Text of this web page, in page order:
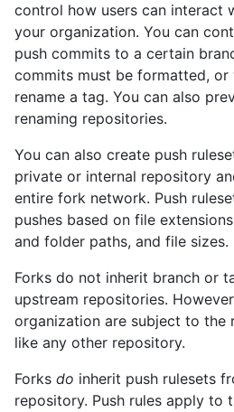
control how users can interact
your organization. You can
push commits to a certain
commits must be formatted, or
rename a tag. You can also
renaming repositories.
You can also create push
private or internal repository
entire fork network. Push
pushes based on file
and folder paths, and file sizes.
Forks do not inherit branch or
upstream repositories.
organization are subject to the
like any other repository.
Forks do inherit push rulesets
repository. Push rules apply to